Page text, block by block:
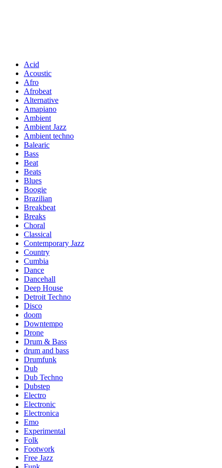
Acid
Acoustic
Afro
Afrobeat
Alternative
Amapiano
Ambient
Ambient Jazz
Ambient techno
Balearic
Bass
Beat
Beats
Blues
Boogie
Brazilian
Breakbeat
Breaks
Choral
Classical
Contemporary Jazz
Country
Cumbia
Dance
Dancehall
Deep House
Detroit Techno
Disco
doom
Downtempo
Drone
Drum & Bass
drum and bass
Drumfunk
Dub
Dub Techno
Dubstep
Electro
Electronic
Electronica
Emo
Experimental
Folk
Footwork
Free Jazz